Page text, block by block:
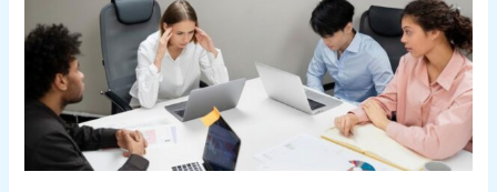
Marketing
Strategies
with
the
Help